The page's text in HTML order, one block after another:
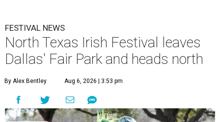
FESTIVAL NEWS
North Texas Irish Festival leaves
Dallas' Fair Park and heads north
By Alex Bentley Aug 6, 2026 | 3:53 pm